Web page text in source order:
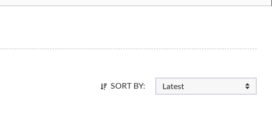
SORT BY: